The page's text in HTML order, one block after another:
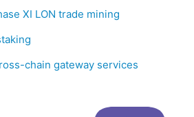
XI LON trade mining
chain gateway services